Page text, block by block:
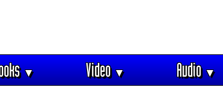
▼ Video▼ Audio▼